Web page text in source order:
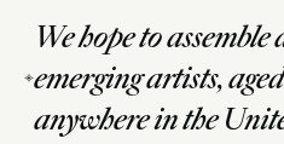
We hope to
emerging artists,
anywhere in the